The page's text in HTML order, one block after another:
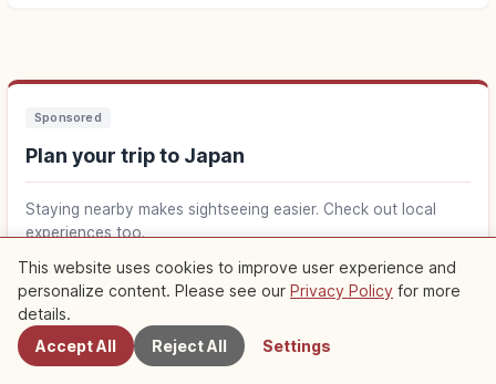
Sponsored
Plan your trip to Japan
Staying nearby makes sightseeing easier. Check out local
experiences too.
Find stays near Japan↗
Find things to do in Japan
Nearby Spots
This website uses cookies to improve user experience and
personalize content. Please see our Privacy Policy for more
details.
Accept All
Reject All Settings